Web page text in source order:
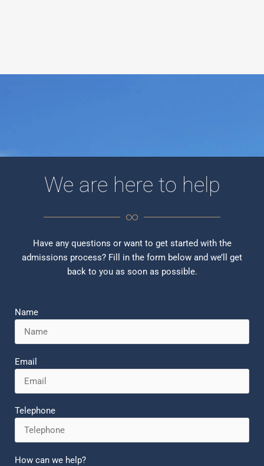
We are here to help
Have any questions or want to get started with the
admissions process? Fill in the form below and we’ll get
back to you as soon as possible.
Name
Email
Telephone
How can we help?